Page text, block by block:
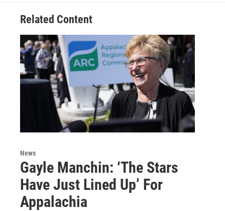
Related Content
News
Gayle Manchin: ‘The Stars
Have Just Lined Up’ For
Appalachia